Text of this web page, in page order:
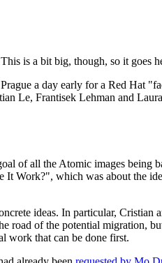
is a bit big, though, so it goes
a day early for a Red Hat
Le, Frantisek Lehman and
of all the Atomic images being
Work?", which was about the
ideas. In particular, Cristian
road of the potential migration,
work that can be done first.